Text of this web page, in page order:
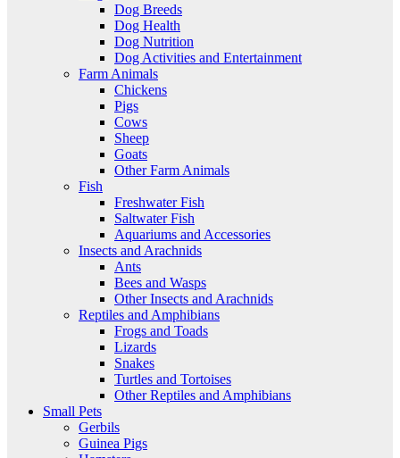
Dog Breeds
Dog Health
Dog Nutrition
Dog Activities and Entertainment
Farm Animals
Chickens
Pigs
Cows
Sheep
Goats
Other Farm Animals
Fish
Freshwater Fish
Saltwater Fish
Aquariums and Accessories
Insects and Arachnids
Ants
Bees and Wasps
Other Insects and Arachnids
Reptiles and Amphibians
Frogs and Toads
Lizards
Snakes
Turtles and Tortoises
Other Reptiles and Amphibians
Small Pets
Gerbils
Guinea Pigs